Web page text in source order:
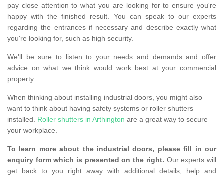
pay close attention to what you are looking for to ensure you're
happy with the finished result. You can speak to our experts
regarding the entrances if necessary and describe exactly what
you're looking for, such as high security.
We'll be sure to listen to your needs and demands and offer
advice on what we think would work best at your commercial
property.
When thinking about installing industrial doors, you might also
want to think about having safety systems or roller shutters
installed. Roller shutters in Arthington are a great way to secure
your workplace.
To learn more about the industrial doors, please fill in our
enquiry form which is presented on the right. Our experts will
get back to you right away with additional details, help and